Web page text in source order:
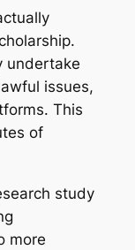
undertake
issues,
This
of
study
more